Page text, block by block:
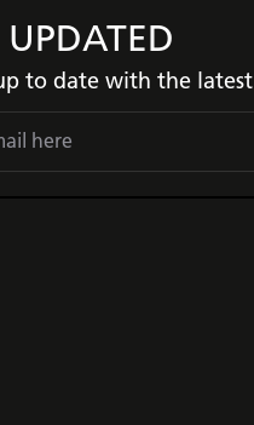
to date with the latest